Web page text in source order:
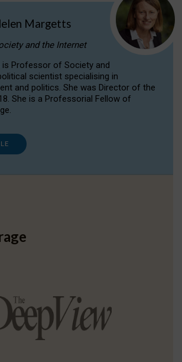
Margetts
and the Internet
is Professor of Society and
scientist specialising in
and politics. She was Director of the
She is a Professorial Fellow of